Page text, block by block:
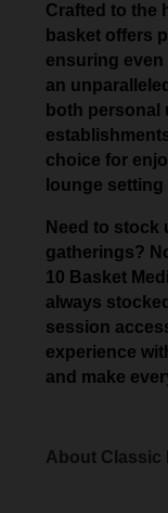
Crafted to the
basket offers
ensuring
an
both personal
choice for
lounge
Need to stock
gatherings?
10 Basket
always
session
experience
and make
About Classic